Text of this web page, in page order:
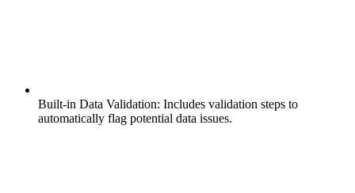
Built-in Data Validation: Includes validation steps to
automatically flag potential data issues.